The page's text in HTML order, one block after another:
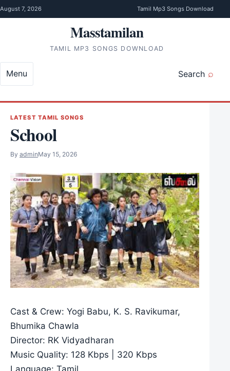
Skip to content
August 7, 2026 Tamil Mp3 Songs Download
Masstamilan
TAMIL MP3 SONGS DOWNLOAD
Search
Menu
LATEST TAMIL SONGS
School
By adminMay 15, 2026
Cast & Crew: Yogi Babu, K. S. Ravikumar,
Bhumika Chawla
Director: RK Vidyadharan
Music Quality: 128 Kbps | 320 Kbps
Language: Tamil